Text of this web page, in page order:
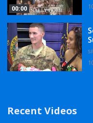
00:00
Recent Videos